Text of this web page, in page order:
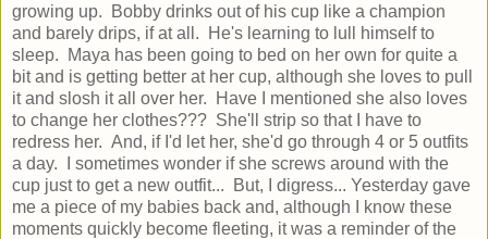
growing up. Bobby drinks out of his cup like a champion
and barely drips, if at all. He's learning to lull himself to
sleep. Maya has been going to bed on her own for quite a
bit and is getting better at her cup, although she loves to pull
it and slosh it all over her. Have I mentioned she also loves
to change her clothes??? She'll strip so that I have to
redress her. And, if I'd let her, she'd go through 4 or 5 outfits
a day. I sometimes wonder if she screws around with the
cup just to get a new outfit... But, I digress... Yesterday gave
me a piece of my babies back and, although I know these
moments quickly become fleeting, it was a reminder of the